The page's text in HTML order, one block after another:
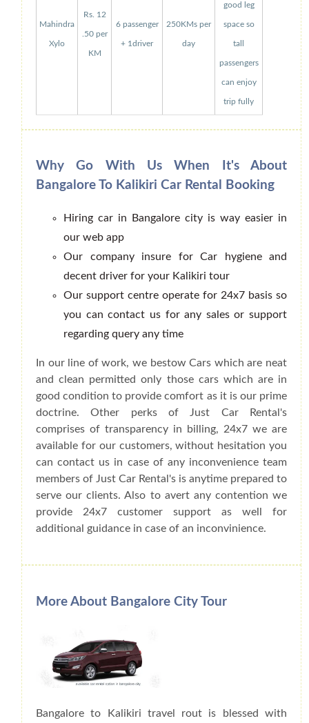
Mahindra
Xylo
Rs. 12
.50 per
KM
6 passenger
+ 1driver
250KMs per
day
good leg
space so
tall
passengers
can enjoy
trip fully
Why Go With Us When It's About
Bangalore To Kalikiri Car Rental Booking
Hiring car in Bangalore city is way easier in
our web app
Our company insure for Car hygiene and
decent driver for your Kalikiri tour
Our support centre operate for 24x7 basis so
you can contact us for any sales or support
regarding query any time
In our line of work, we bestow Cars which are neat
and clean permitted only those cars which are in
good condition to provide comfort as it is our prime
doctrine. Other perks of Just Car Rental's
comprises of transparency in billing, 24x7 we are
available for our customers, without hesitation you
can contact us in case of any inconvenience team
members of Just Car Rental's is anytime prepared to
serve our clients. Also to avert any contention we
provide 24x7 customer support as well for
additional guidance in case of an inconvinience.
More About Bangalore City Tour
Bangalore to Kalikiri travel rout is blessed with